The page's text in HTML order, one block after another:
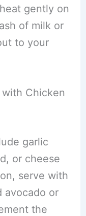
gently on
of milk or
to your
Chicken
garlic
or cheese
serve with
avocado or
the